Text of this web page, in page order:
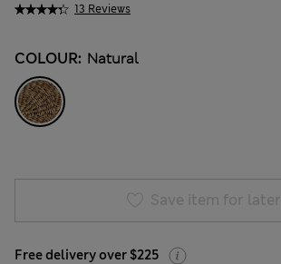
13 Reviews
COLOUR: Natural
Save item for later
Free delivery over $225